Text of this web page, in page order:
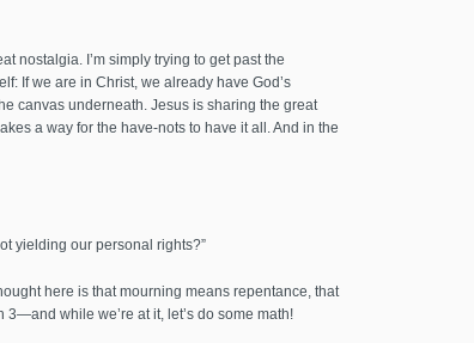
nostalgia. I’m simply trying to get past the
If we are in Christ, we already have God’s
canvas underneath. Jesus is sharing the great
a way for the have-nots to have it all. And in the
yielding our personal rights?”
here is that mourning means repentance, that
while we’re at it, let’s do some math!